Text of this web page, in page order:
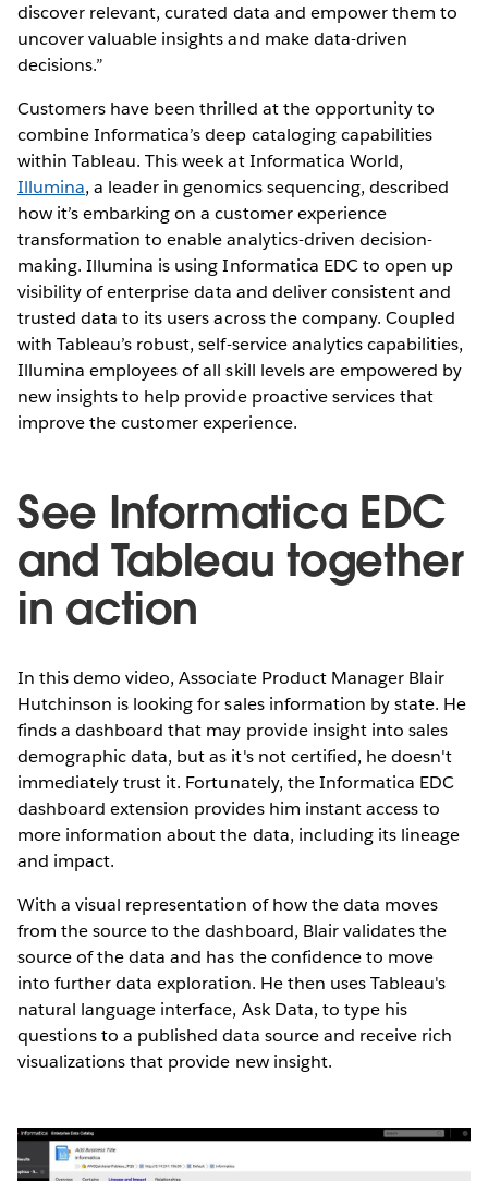
discover relevant, curated data and empower them to
uncover valuable insights and make data-driven
decisions.”
Customers have been thrilled at the opportunity to
combine Informatica’s deep cataloging capabilities
within Tableau. This week at Informatica World,
Illumina, a leader in genomics sequencing, described
how it’s embarking on a customer experience
transformation to enable analytics-driven decision-
making. Illumina is using Informatica EDC to open up
visibility of enterprise data and deliver consistent and
trusted data to its users across the company. Coupled
with Tableau’s robust, self-service analytics capabilities,
Illumina employees of all skill levels are empowered by
new insights to help provide proactive services that
improve the customer experience.
See Informatica EDC
and Tableau together
in action
In this demo video, Associate Product Manager Blair
Hutchinson is looking for sales information by state. He
finds a dashboard that may provide insight into sales
demographic data, but as it's not certified, he doesn't
immediately trust it. Fortunately, the Informatica EDC
dashboard extension provides him instant access to
more information about the data, including its lineage
and impact.
With a visual representation of how the data moves
from the source to the dashboard, Blair validates the
source of the data and has the confidence to move
into further data exploration. He then uses Tableau's
natural language interface, Ask Data, to type his
questions to a published data source and receive rich
visualizations that provide new insight.